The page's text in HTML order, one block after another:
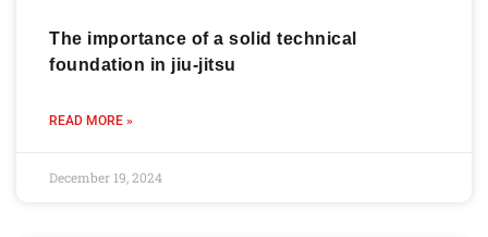
The importance of a solid technical
foundation in jiu-jitsu
READ MORE »
December 19, 2024